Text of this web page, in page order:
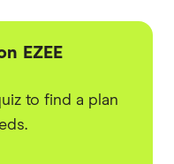
EZEE
to find a plan